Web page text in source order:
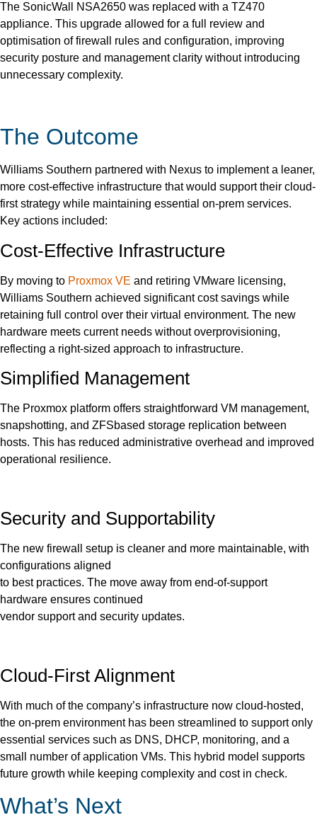
The SonicWall NSA2650 was replaced with a TZ470
appliance. This upgrade allowed for a full review and
optimisation of firewall rules and configuration, improving
security posture and management clarity without introducing
unnecessary complexity.
The Outcome
Williams Southern partnered with Nexus to implement a leaner,
more cost-effective infrastructure that would support their cloud-
first strategy while maintaining essential on-prem services.
Key actions included:
Cost-Effective Infrastructure
By moving to Proxmox VE and retiring VMware licensing,
Williams Southern achieved significant cost savings while
retaining full control over their virtual environment. The new
hardware meets current needs without overprovisioning,
reflecting a right-sized approach to infrastructure.
Simplified Management
The Proxmox platform offers straightforward VM management,
snapshotting, and ZFSbased storage replication between
hosts. This has reduced administrative overhead and improved
operational resilience.
Security and Supportability
The new firewall setup is cleaner and more maintainable, with
configurations aligned
to best practices. The move away from end-of-support
hardware ensures continued
vendor support and security updates.
Cloud-First Alignment
With much of the company’s infrastructure now cloud-hosted,
the on-prem environment has been streamlined to support only
essential services such as DNS, DHCP, monitoring, and a
small number of application VMs. This hybrid model supports
future growth while keeping complexity and cost in check.
What’s Next